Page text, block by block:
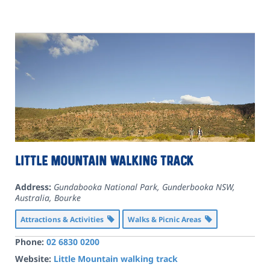
Little Mountain walking track
Address: Gundabooka National Park, Gunderbooka NSW,
Australia, Bourke
Attractions & Activities Walks & Picnic Areas
Phone: 02 6830 0200
Website: Little Mountain walking track